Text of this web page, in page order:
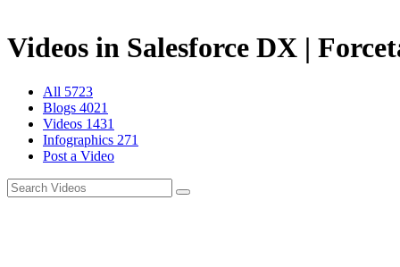
Videos in Salesforce DX |
All 5723
Blogs 4021
Videos 1431
Infographics 271
Post a Video